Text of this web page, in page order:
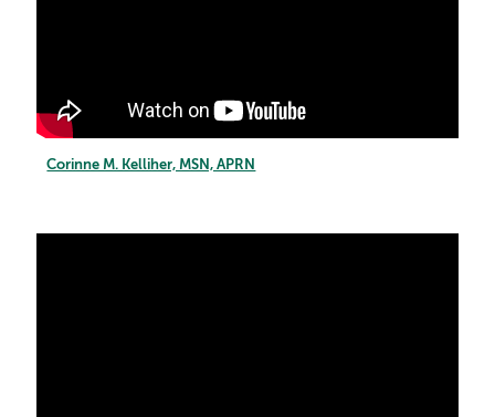
Corinne M. Kelliher, MSN, APRN